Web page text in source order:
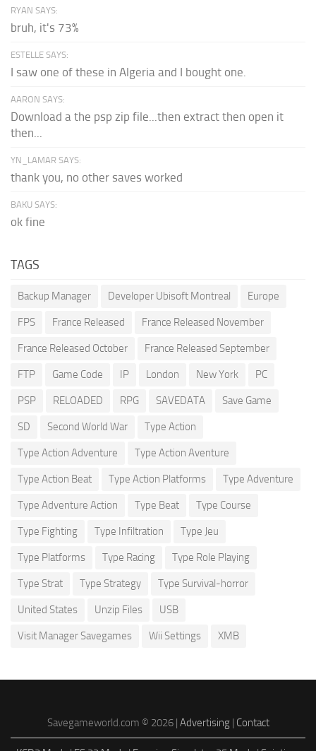
RYAN SAYS:
bruh, it's 73%
ESTELLE SAYS:
I saw one of these in Algeria and I bought one.
AARON SAYS:
Download a the psp zip file...then extract then open it
then...
YN_LAMAR SAYS:
thank you, no other saves worked
BAKU SAYS:
ok fine
TAGS
Backup Manager Developer Ubisoft Montreal Europe
FPS France Released France Released November
France Released October France Released September
FTP Game Code IP London New York PC
PSP RELOADED RPG SAVEDATA Save Game
SD Second World War Type Action
Type Action Adventure Type Action Aventure
Type Action Beat Type Action Platforms Type Adventure
Type Adventure Action Type Beat Type Course
Type Fighting Type Infiltration Type Jeu
Type Platforms Type Racing Type Role Playing
Type Strat Type Strategy Type Survival-horror
United States Unzip Files USB
Visit Manager Savegames Wii Settings XMB
Savegameworld.com © 2026 | Advertising| Contact